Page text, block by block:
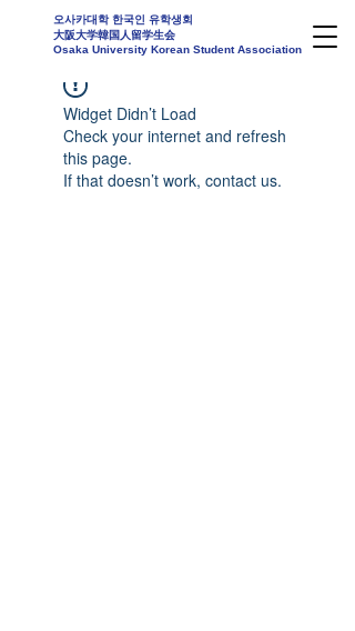
오사카대학 한국인 유학생회
大阪大学韓国人留学生会
Osaka University Korean Student Association
Widget Didn’t Load
Check your internet and refresh
this page.
If that doesn’t work, contact us.